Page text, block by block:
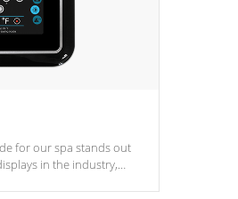
for our spa stands out
in the industry,